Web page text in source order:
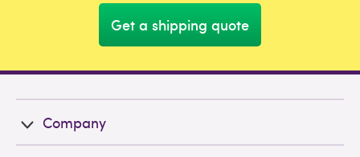
Get a shipping quote
Company